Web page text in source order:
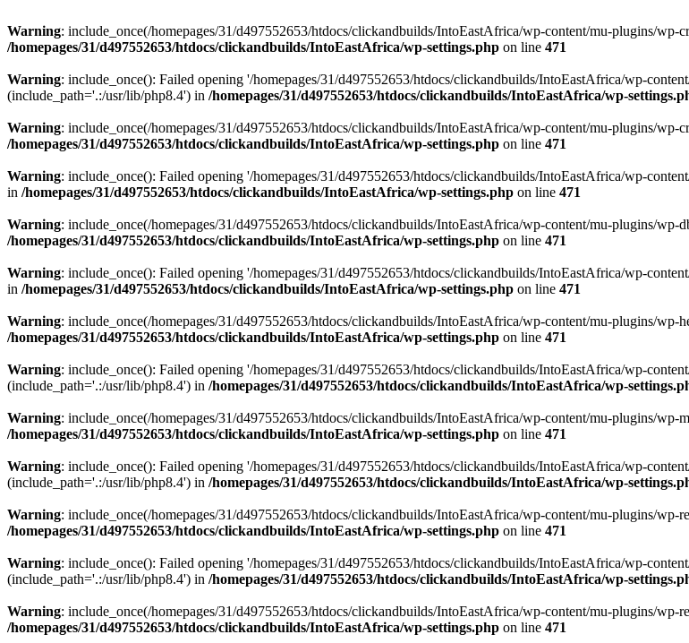
Warning: include_once(/homepages/31/d497552653/htdocs/clickandbuilds/IntoEastAfrica/wp-content/mu-plugins/wp-
/homepages/31/d497552653/htdocs/clickandbuilds/IntoEastAfrica/wp-settings.php on line 471
Warning: include_once(): Failed opening '/homepages/31/d497552653/htdocs/clickandbuilds/IntoEastAfrica/wp-
(include_path='.:/usr/lib/php8.4') in /homepages/31/d497552653/htdocs/clickandbuilds/IntoEastAfrica/wp-
Warning: include_once(/homepages/31/d497552653/htdocs/clickandbuilds/IntoEastAfrica/wp-content/mu-plugins/wp-
/homepages/31/d497552653/htdocs/clickandbuilds/IntoEastAfrica/wp-settings.php on line 471
Warning: include_once(): Failed opening '/homepages/31/d497552653/htdocs/clickandbuilds/IntoEastAfrica/wp-
in /homepages/31/d497552653/htdocs/clickandbuilds/IntoEastAfrica/wp-settings.php on line 471
Warning: include_once(/homepages/31/d497552653/htdocs/clickandbuilds/IntoEastAfrica/wp-content/mu-plugins/wp-
/homepages/31/d497552653/htdocs/clickandbuilds/IntoEastAfrica/wp-settings.php on line 471
Warning: include_once(): Failed opening '/homepages/31/d497552653/htdocs/clickandbuilds/IntoEastAfrica/wp-
in /homepages/31/d497552653/htdocs/clickandbuilds/IntoEastAfrica/wp-settings.php on line 471
Warning: include_once(/homepages/31/d497552653/htdocs/clickandbuilds/IntoEastAfrica/wp-content/mu-plugins/wp-
/homepages/31/d497552653/htdocs/clickandbuilds/IntoEastAfrica/wp-settings.php on line 471
Warning: include_once(): Failed opening '/homepages/31/d497552653/htdocs/clickandbuilds/IntoEastAfrica/wp-
(include_path='.:/usr/lib/php8.4') in /homepages/31/d497552653/htdocs/clickandbuilds/IntoEastAfrica/wp-
Warning: include_once(/homepages/31/d497552653/htdocs/clickandbuilds/IntoEastAfrica/wp-content/mu-plugins/wp-
/homepages/31/d497552653/htdocs/clickandbuilds/IntoEastAfrica/wp-settings.php on line 471
Warning: include_once(): Failed opening '/homepages/31/d497552653/htdocs/clickandbuilds/IntoEastAfrica/wp-
(include_path='.:/usr/lib/php8.4') in /homepages/31/d497552653/htdocs/clickandbuilds/IntoEastAfrica/wp-
Warning: include_once(/homepages/31/d497552653/htdocs/clickandbuilds/IntoEastAfrica/wp-content/mu-plugins/wp-
/homepages/31/d497552653/htdocs/clickandbuilds/IntoEastAfrica/wp-settings.php on line 471
Warning: include_once(): Failed opening '/homepages/31/d497552653/htdocs/clickandbuilds/IntoEastAfrica/wp-
(include_path='.:/usr/lib/php8.4') in /homepages/31/d497552653/htdocs/clickandbuilds/IntoEastAfrica/wp-
Warning: include_once(/homepages/31/d497552653/htdocs/clickandbuilds/IntoEastAfrica/wp-content/mu-plugins/wp-
/homepages/31/d497552653/htdocs/clickandbuilds/IntoEastAfrica/wp-settings.php on line 471